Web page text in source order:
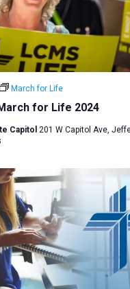
for Life 2024
March for Life
Capitol 201 W Capitol Ave,